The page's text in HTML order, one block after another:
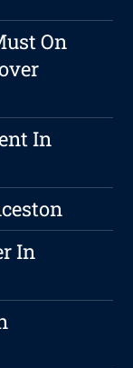
On
In
In